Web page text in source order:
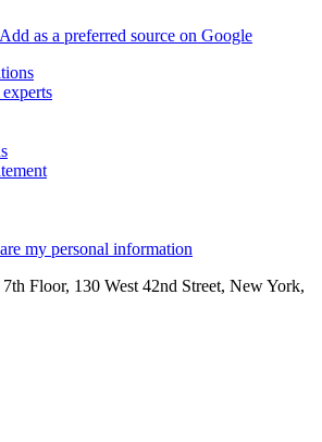
Add as a preferred source on Google
my personal information
Floor, 130 West 42nd Street, New York,